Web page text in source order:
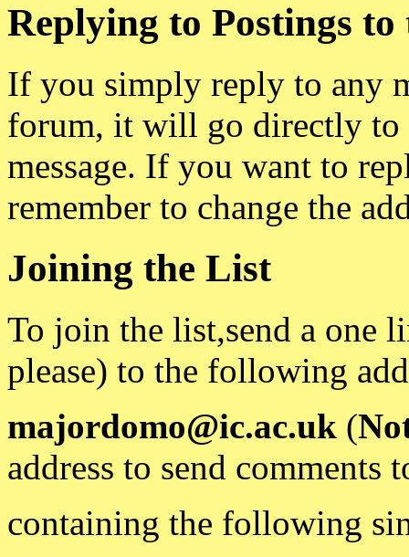
Replying to Postings to
If you simply reply to any
forum, it will go directly to
message. If you want to
remember to change the
Joining the List
To join the list,send a one
please) to the following
majordomo@ic.ac.uk (
address to send comments
containing the following